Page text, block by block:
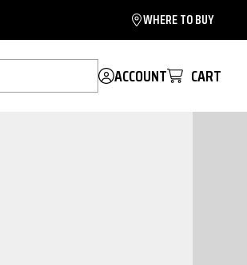
WHERE TO BUY
ACCOUNT CART